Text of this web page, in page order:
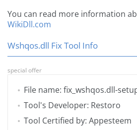
You can read more information
WikiDll.com
Wshqos.dll Fix Tool Info
special offer
File name: fix_wshqos.dll-
Tool's Developer: Restoro
Tool Certified by: Appesteem